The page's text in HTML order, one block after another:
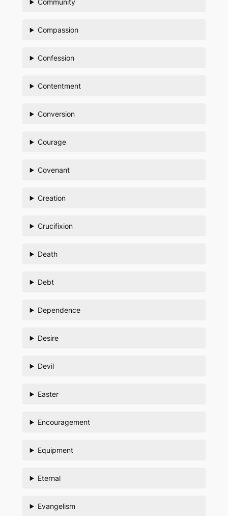
Compassion
Confession
Contentment
Conversion
Courage
Covenant
Creation
Crucifixion
Death
Debt
Dependence
Desire
Devil
Easter
Encouragement
Equipment
Eternal
Evangelism